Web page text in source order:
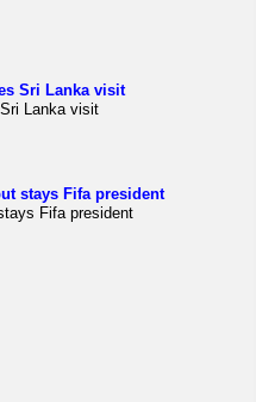
Sri Lanka visit
Lanka visit
stays Fifa president
Fifa president